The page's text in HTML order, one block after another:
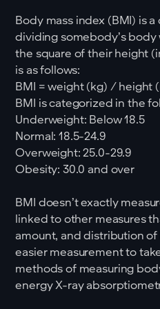
Body mass index (BMI) is
dividing somebody’s
the square of their height
is as follows:
BMI = weight (kg) / height
BMI is categorized in the
Underweight: Below 18.5
Normal: 18.5-24.9
Overweight: 25.0-29.9
Obesity: 30.0 and over
BMI doesn’t exactly
linked to other measures
amount, and distribution
easier measurement to
methods of measuring
energy X-ray